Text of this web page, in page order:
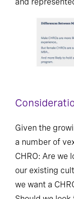
and
Given the
a number of
CHRO: Are we
our existing
we want a